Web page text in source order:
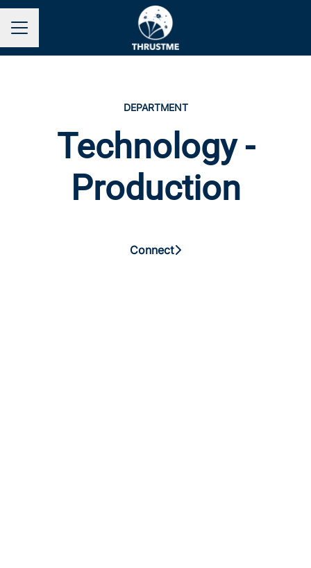
Career menu
DEPARTMENT
Technology -
Production
Connect